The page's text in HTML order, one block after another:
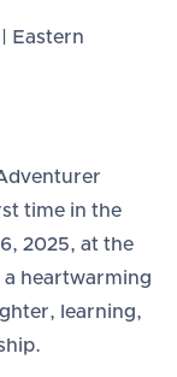
Eastern
time in the
2025, at the
a heartwarming
learning,